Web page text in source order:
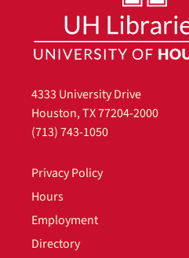
4333 University Drive
Houston, TX 77204-2000
(713) 743-1050
Privacy Policy
Hours
Employment
Directory